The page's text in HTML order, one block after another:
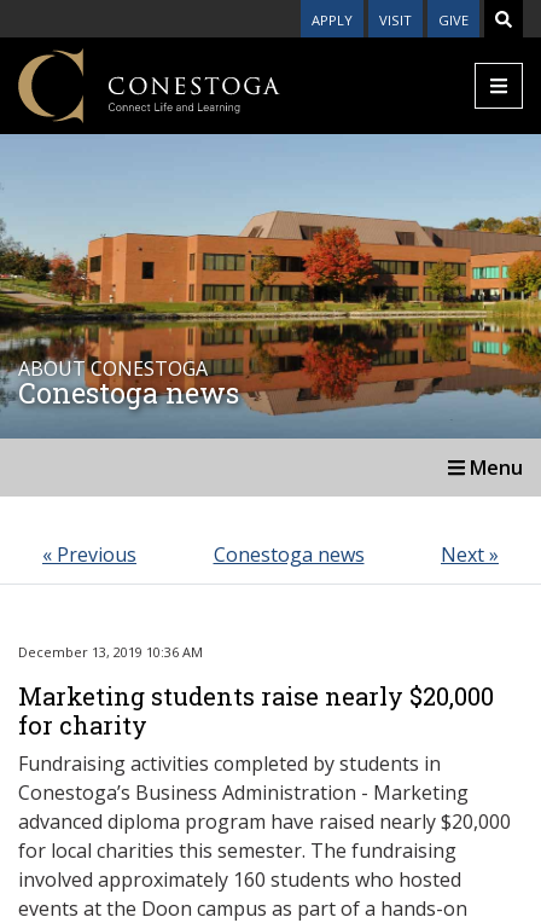
APPLY VISIT GIVE
ABOUT CONESTOGA
Conestoga news
Menu
« Previous Conestoga news Next »
December 13, 2019 10:36 AM
Marketing students raise nearly $20,000
for charity
Fundraising activities completed by students in
Conestoga’s Business Administration - Marketing
advanced diploma program have raised nearly $20,000
for local charities this semester. The fundraising
involved approximately 160 students who hosted
events at the Doon campus as part of a hands-on